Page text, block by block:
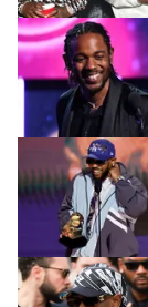
ScreenRant
Lavender is a
rap artists
Kendrick